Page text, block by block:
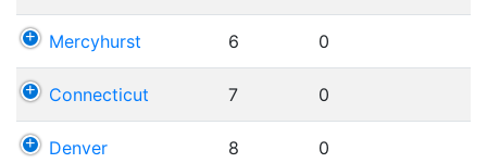
Mercyhurst 6 0
Connecticut 7 0
Denver 8 0